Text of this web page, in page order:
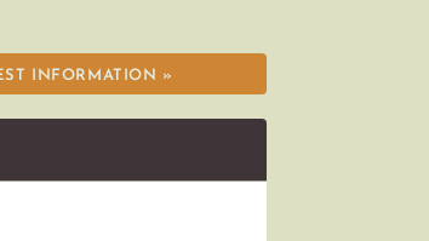
INFORMATION »